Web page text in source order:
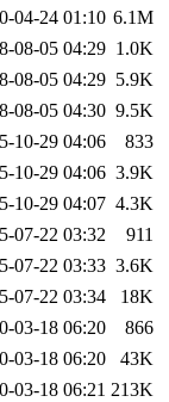
04-24 01:10 6.1M
08-05 04:29 1.0K
08-05 04:29 5.9K
08-05 04:30 9.5K
10-29 04:06
833
10-29 04:06 3.9K
10-29 04:07 4.3K
07-22 03:32
911
07-22 03:33 3.6K
07-22 03:34
18K
03-18 06:20
866
03-18 06:20
43K
03-18 06:21 213K